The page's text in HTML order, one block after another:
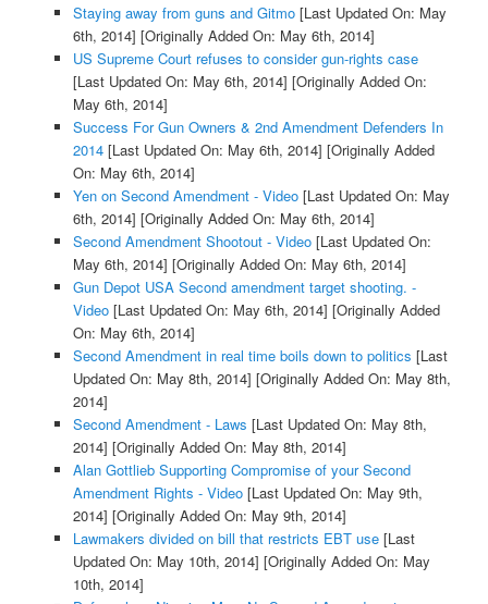
Staying away from guns and Gitmo[Last Updated On: May
6th, 2014] [Originally Added On: May 6th, 2014]
US Supreme Court refuses to consider gun-rights case
[Last Updated On: May 6th, 2014] [Originally Added On:
May 6th, 2014]
Success For Gun Owners & 2nd Amendment Defenders In
2014[Last Updated On: May 6th, 2014] [Originally Added
On: May 6th, 2014]
Yen on Second Amendment - Video[Last Updated On: May
6th, 2014] [Originally Added On: May 6th, 2014]
Second Amendment Shootout - Video[Last Updated On:
May 6th, 2014] [Originally Added On: May 6th, 2014]
Gun Depot USA Second amendment target shooting. -
Video[Last Updated On: May 6th, 2014] [Originally Added
On: May 6th, 2014]
Second Amendment in real time boils down to politics [Last
Updated On: May 8th, 2014] [Originally Added On: May 8th,
2014]
Second Amendment - Laws [Last Updated On: May 8th,
2014] [Originally Added On: May 8th, 2014]
Alan Gottlieb Supporting Compromise of your Second
Amendment Rights - Video[Last Updated On: May 9th,
2014] [Originally Added On: May 9th, 2014]
Lawmakers divided on bill that restricts EBT use[Last
Updated On: May 10th, 2014] [Originally Added On: May
10th, 2014]